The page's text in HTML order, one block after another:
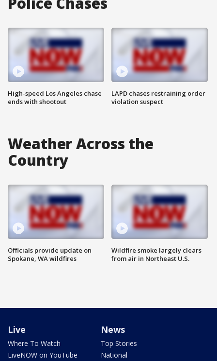
High-speed Los Angeles chase
ends with shootout
LAPD chases restraining order
violation suspect
Weather Across the
Country
Officials provide update on
Spokane, WA wildfires
Wildfire smoke largely clears
from air in Northeast U.S.
Live
Where To Watch
LiveNOW on YouTube
News
Top Stories
National